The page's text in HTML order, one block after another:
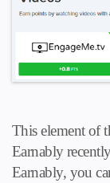
This element of
Earnably
Earnably, you